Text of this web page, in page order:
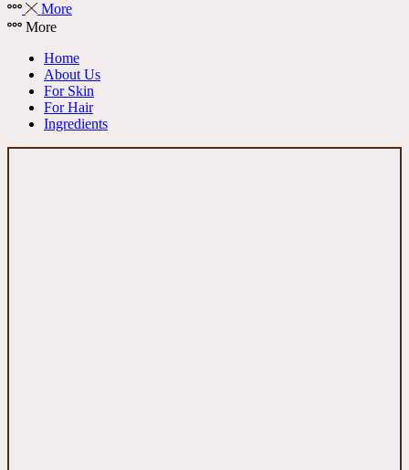
More
More
Home
About Us
For Skin
For Hair
Ingredients